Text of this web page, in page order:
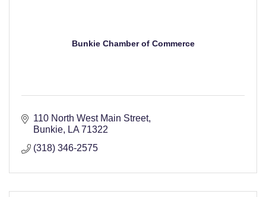
Bunkie Chamber of Commerce
110 North West Main Street
Bunkie
LA 71322
(318) 346-2575